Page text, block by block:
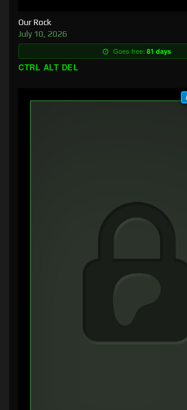
Our Rock
July 10, 2026
Goes free: 81 days
CTRL ALT DEL